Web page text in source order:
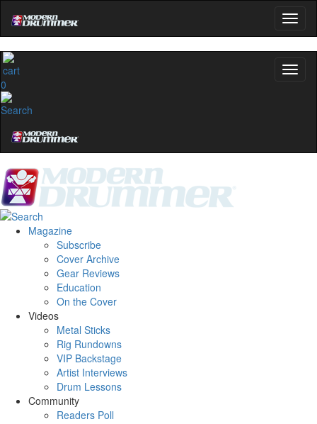
0
Magazine
Subscribe
Cover Archive
Gear Reviews
Education
On the Cover
Videos
Metal Sticks
Rig Rundowns
VIP Backstage
Artist Interviews
Drum Lessons
Community
Readers Poll